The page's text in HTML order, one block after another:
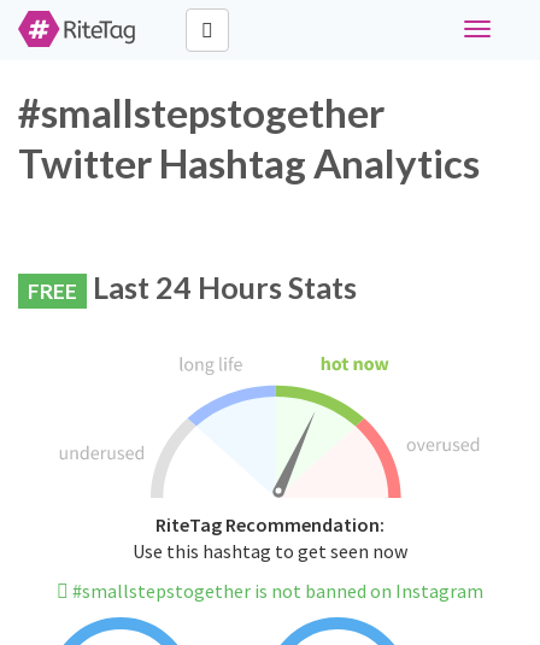
Toggle
#smallstepstogether
Twitter Hashtag Analytics
FREE Last 24 Hours Stats
RiteTag Recommendation:
Use this hashtag to get seen now
#smallstepstogether is not banned on Instagram